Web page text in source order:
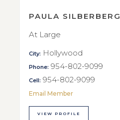
PAULA SILBERBERG
At Large
City: Hollywood
Phone: 954-802-9099
Cell: 954-802-9099
Email Member
VIEW PROFILE